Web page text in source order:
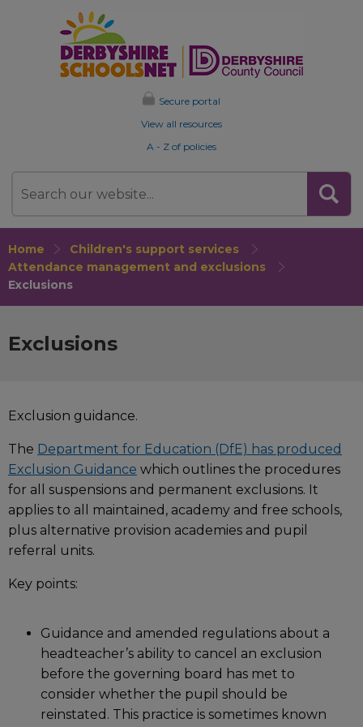
Secure portal
View all resources
A - Z of policies
Home
Children's support services
Attendance management and exclusions
Exclusions
Exclusions
Exclusion guidance.
The Department for Education (DfE) has produced
Exclusion Guidance which outlines the procedures
for all suspensions and permanent exclusions. It
applies to all maintained, academy and free schools,
plus alternative provision academies and pupil
referral units.
Key points:
Guidance and amended regulations about a
headteacher’s ability to cancel an exclusion
before the governing board has met to
consider whether the pupil should be
reinstated. This practice is sometimes known